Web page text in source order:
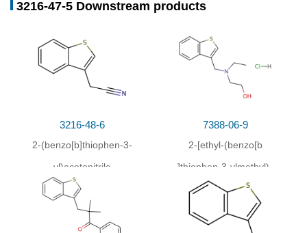
Conditions
3-(2-aminophenylthio)prop-1-yne;
With
hydrogenchloride;
at 0 ℃; for
Inert atmosphere
Withsodium iodide;In water; acetone;at 0 - 60 ℃;
for 9h;
3216-47-5 Downstream products
3216-48-6
2-(benzo[b]thiophen-3-
yl)acetonitrile
7388-06-9
2-[ethyl-(benzo[b
]thiophen-3-ylmethyl)-
amino]-ethanol;
hydrochloride